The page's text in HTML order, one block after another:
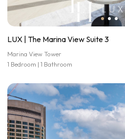
LUX | The Marina View Suite 3
Marina View Tower
1 Bedroom | 1 Bathroom